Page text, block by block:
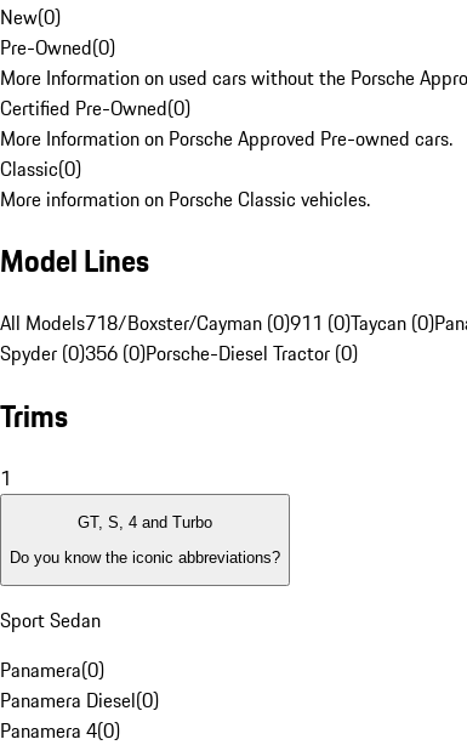
New(0)
Pre-Owned(0)
More Information on used cars without the Porsche
Certified Pre-Owned(0)
More Information on Porsche Approved Pre-owned cars.
Classic(0)
More information on Porsche Classic vehicles.
Model Lines
All Models718/Boxster/Cayman (0)911 (0)Taycan (0)
Spyder (0)356 (0)Porsche-Diesel Tractor (0)
Trims
1
GT, S, 4 and Turbo
Do you know the iconic abbreviations?
Sport Sedan
Panamera(0)
Panamera Diesel(0)
Panamera 4(0)